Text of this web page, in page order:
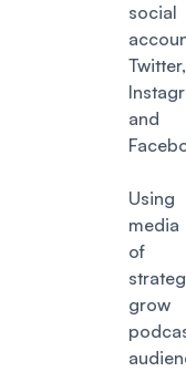
Twitter,
and
of